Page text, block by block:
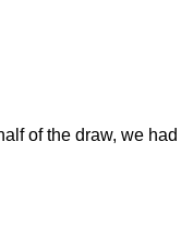
of the draw, we had